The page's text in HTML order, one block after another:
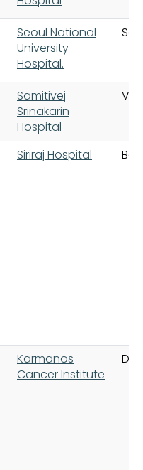
Seoul National
University
Hospital.
Samitivej
Srinakarin
Hospital
Siriraj Hospital
Karmanos
Cancer Institute